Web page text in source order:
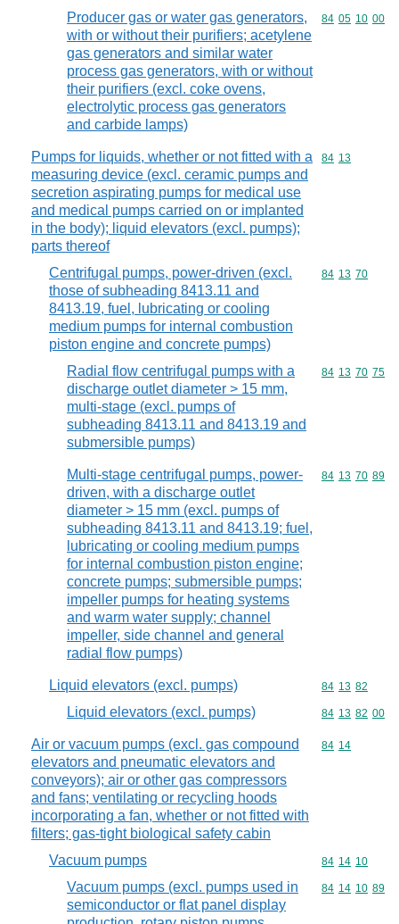
Producer gas or water gas generators,
with or without their purifiers; acetylene
gas generators and similar water
process gas generators, with or without
their purifiers (excl. coke ovens,
electrolytic process gas generators
and carbide lamps)
Commodity
84 05 10 00
Pumps for liquids, whether or not fitted with a
measuring device (excl. ceramic pumps and
secretion aspirating pumps for medical use
and medical pumps carried on or implanted
in the body); liquid elevators (excl. pumps);
parts thereof
Commodity
84 13
Centrifugal pumps, power-driven (excl.
those of subheading 8413.11 and
8413.19, fuel, lubricating or cooling
medium pumps for internal combustion
piston engine and concrete pumps)
Commodity
84 13 70
Radial flow centrifugal pumps with a
discharge outlet diameter > 15 mm,
multi-stage (excl. pumps of
subheading 8413.11 and 8413.19 and
submersible pumps)
Commodity
84 13 70 75
Multi-stage centrifugal pumps, power-
driven, with a discharge outlet
diameter > 15 mm (excl. pumps of
subheading 8413.11 and 8413.19; fuel,
lubricating or cooling medium pumps
for internal combustion piston engine;
concrete pumps; submersible pumps;
impeller pumps for heating systems
and warm water supply; channel
impeller, side channel and general
radial flow pumps)
Commodity
84 13 70 89
Liquid elevators (excl. pumps) Commodity
84 13 82
Liquid elevators (excl. pumps) Commodity
84 13 82 00
Air or vacuum pumps (excl. gas compound
elevators and pneumatic elevators and
conveyors); air or other gas compressors
and fans; ventilating or recycling hoods
incorporating a fan, whether or not fitted with
filters; gas-tight biological safety cabin
Commodity
84 14
Vacuum pumps Commodity
84 14 10
Vacuum pumps (excl. pumps used in
semiconductor or flat panel display
Commodity
84 14 10 89